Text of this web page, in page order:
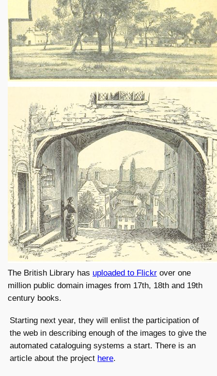
The British Library has uploaded to Flickr over one
million public domain images from 17th, 18th and 19th
century books.
Starting next year, they will enlist the participation of
the web in describing enough of the images to give the
automated cataloguing systems a start. There is an
article about the project here.